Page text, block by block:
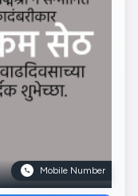
Mobile Number